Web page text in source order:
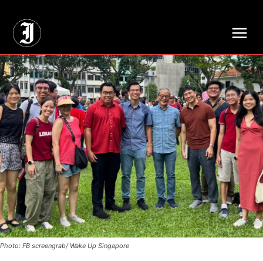
Photo: FB screengrab/ Wake Up Singapore